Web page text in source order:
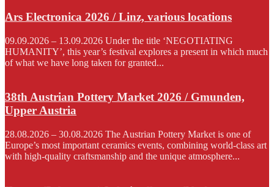
Ars Electronica 2026 / Linz, various locations
09.09.2026 – 13.09.2026 Under the title ‘NEGOTIATING
HUMANITY’, this year’s festival explores a present in which much
of what we have long taken for granted...
38th Austrian Pottery Market 2026 / Gmunden,
Upper Austria
28.08.2026 – 30.08.2026 The Austrian Pottery Market is one of
Europe’s most important ceramics events, combining world-class art
with high-quality craftsmanship and the unique atmosphere...